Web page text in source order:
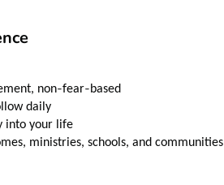
non‑fear‑based
daily
into your life
ministries, schools, and communities